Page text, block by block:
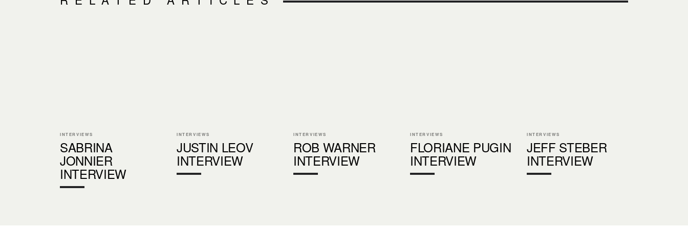
INTERVIEWS
SABRINA
JONNIER
INTERVIEW
INTERVIEWS
JUSTIN LEOV
INTERVIEW
INTERVIEWS
ROB WARNER
INTERVIEW
INTERVIEWS
FLORIANE PUGIN
INTERVIEW
INTERVIEWS
JEFF STEBER
INTERVIEW